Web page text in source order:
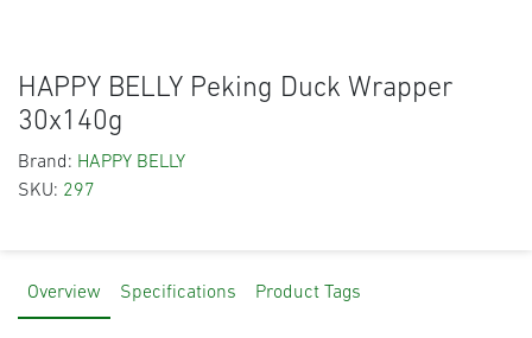
HAPPY BELLY Peking Duck Wrapper
30x140g
Brand: HAPPY BELLY
SKU: 297
Overview Specifications Product Tags